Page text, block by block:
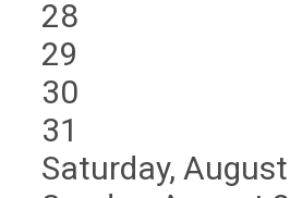
28
29
30
31
Saturday,August